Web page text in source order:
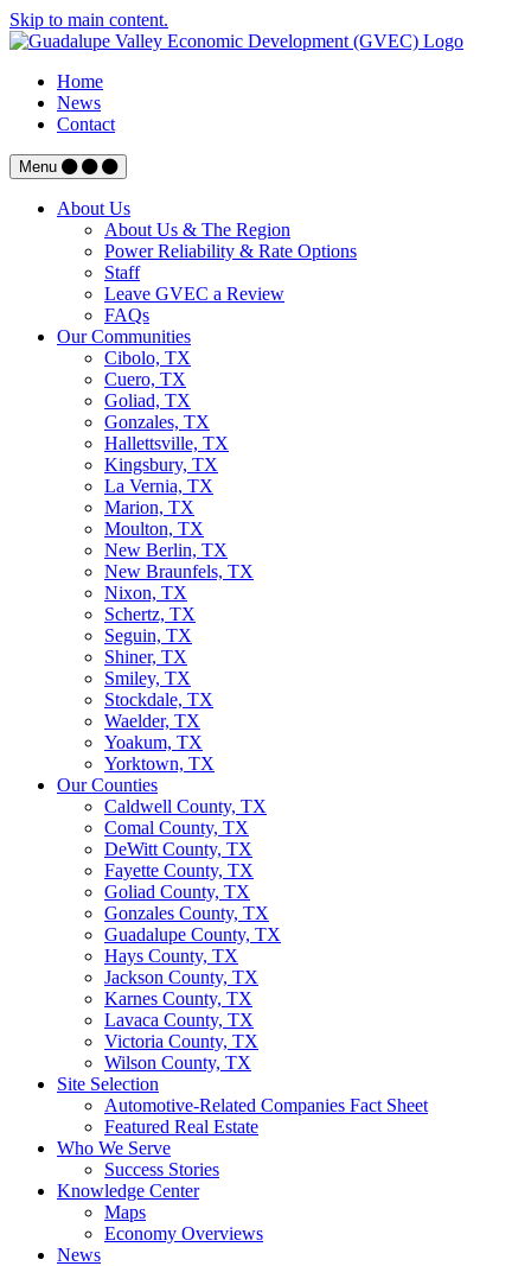
Skip to main content.
Home
News
Contact
Menu
About Us
About Us & The Region
Power Reliability & Rate Options
Staff
Leave GVEC a Review
FAQs
Our Communities
Cibolo, TX
Cuero, TX
Goliad, TX
Gonzales, TX
Hallettsville, TX
Kingsbury, TX
La Vernia, TX
Marion, TX
Moulton, TX
New Berlin, TX
New Braunfels, TX
Nixon, TX
Schertz, TX
Seguin, TX
Shiner, TX
Smiley, TX
Stockdale, TX
Waelder, TX
Yoakum, TX
Yorktown, TX
Our Counties
Caldwell County, TX
Comal County, TX
DeWitt County, TX
Fayette County, TX
Goliad County, TX
Gonzales County, TX
Guadalupe County, TX
Hays County, TX
Jackson County, TX
Karnes County, TX
Lavaca County, TX
Victoria County, TX
Wilson County, TX
Site Selection
Automotive-Related Companies Fact Sheet
Featured Real Estate
Who We Serve
Success Stories
Knowledge Center
Maps
Economy Overviews
News